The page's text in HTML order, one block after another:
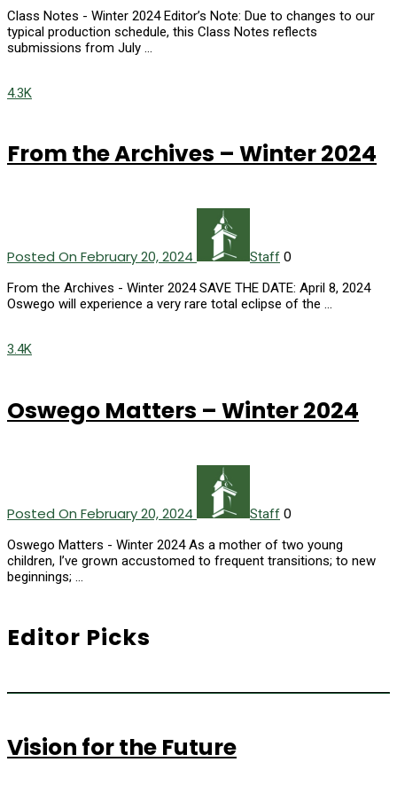
Class Notes - Winter 2024 Editor’s Note: Due to changes to our
typical production schedule, this Class Notes reflects
submissions from July …
4.3K
From the Archives – Winter 2024
Posted On February 20, 2024 Staff 0
From the Archives - Winter 2024 SAVE THE DATE: April 8, 2024
Oswego will experience a very rare total eclipse of the …
3.4K
Oswego Matters – Winter 2024
Posted On February 20, 2024 Staff 0
Oswego Matters - Winter 2024 As a mother of two young
children, I’ve grown accustomed to frequent transitions; to new
beginnings; …
Editor Picks
Vision for the Future